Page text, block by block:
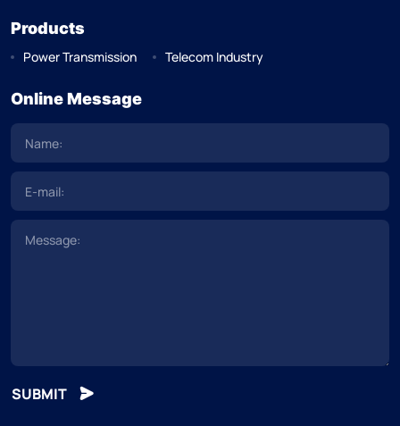
Products
Power Transmission Telecom Industry
Online Message
SUBMIT